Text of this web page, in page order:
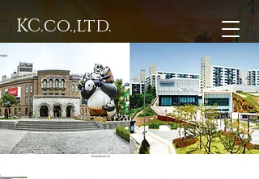
KC.co.,ltd.